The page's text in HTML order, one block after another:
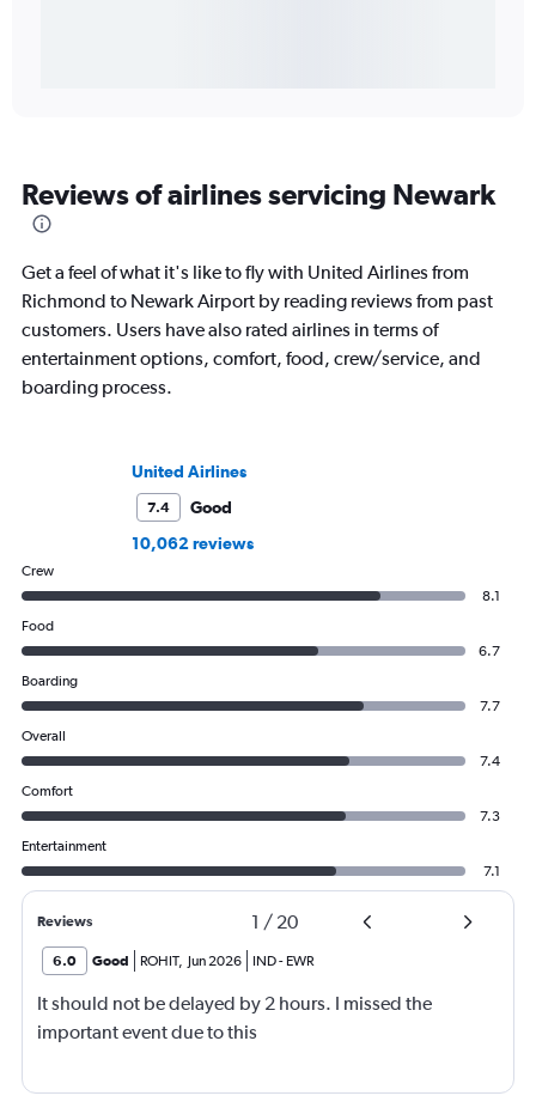
Reviews of airlines servicing Newark
Get a feel of what it's like to fly with United Airlines from
Richmond to Newark Airport by reading reviews from past
customers. Users have also rated airlines in terms of
entertainment options, comfort, food, crew/service, and
boarding process.
United Airlines
7.4
Good
10,062 reviews
Crew
8.1
Food
6.7
Boarding
7.7
Overall
7.4
Comfort
7.3
Entertainment
7.1
Reviews 1 / 20
6.0 Good ROHIT, Jun 2026 IND- EWR
It should not be delayed by 2 hours. I missed the
important event due to this